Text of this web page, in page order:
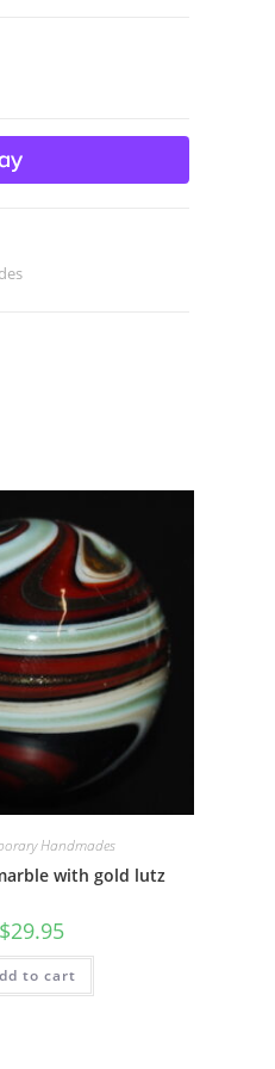
Handmades
with gold lutz
$29.95
to cart